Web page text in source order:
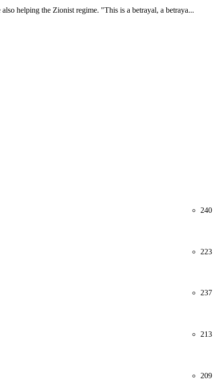
helping the Zionist regime. "This is a betrayal, a betraya...
240
223
237
213
209